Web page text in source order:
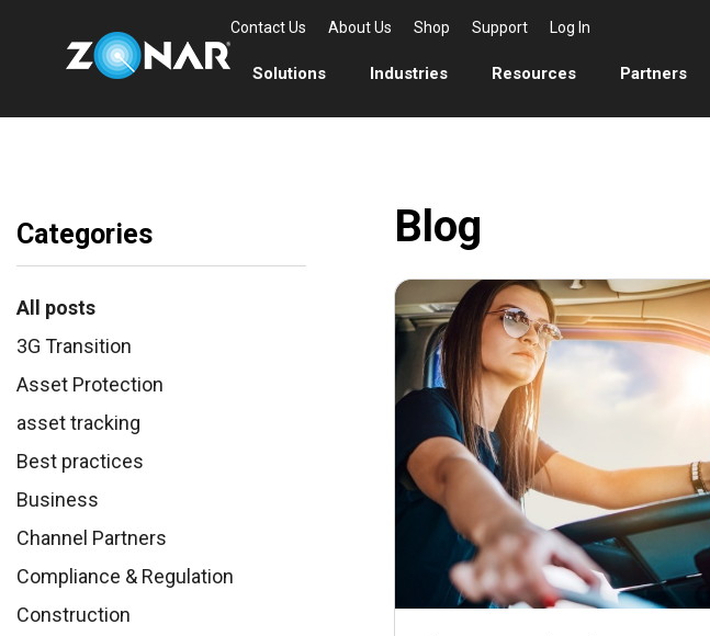
Contact Us About Us Shop Support Log In
Solutions Industries Resources Partners
Categories
All posts
3G Transition
Asset Protection
asset tracking
Best practices
Business
Channel Partners
Compliance & Regulation
Construction
Blog
September 24, 2021